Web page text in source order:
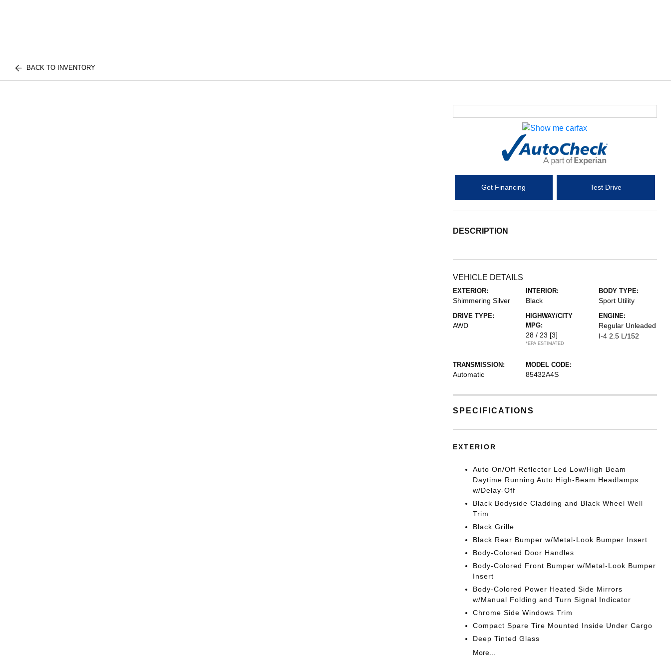
BACK TO INVENTORY
Get Financing Test Drive
DESCRIPTION
VEHICLE DETAILS
EXTERIOR:
Shimmering Silver
INTERIOR:
Black
BODY TYPE:
Sport Utility
DRIVE TYPE:
AWD
HIGHWAY/CITY
MPG:
28 / 23 [3]
*EPA ESTIMATED
ENGINE:
Regular Unleaded
I-4 2.5 L/152
TRANSMISSION:
Automatic
MODEL CODE:
85432A4S
SPECIFICATIONS
EXTERIOR
Auto On/Off Reflector Led Low/High Beam
Daytime Running Auto High-Beam Headlamps
w/Delay-Off
Black Bodyside Cladding and Black Wheel Well
Trim
Black Grille
Black Rear Bumper w/Metal-Look Bumper Insert
Body-Colored Door Handles
Body-Colored Front Bumper w/Metal-Look Bumper
Insert
Body-Colored Power Heated Side Mirrors
w/Manual Folding and Turn Signal Indicator
Chrome Side Windows Trim
Compact Spare Tire Mounted Inside Under Cargo
Deep Tinted Glass
More...